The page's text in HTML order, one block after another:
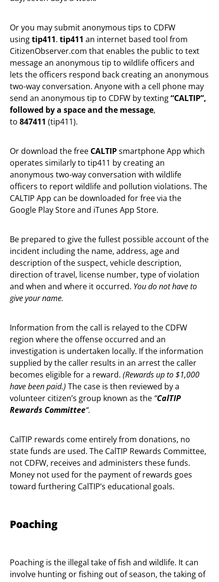
Or you may submit anonymous tips to CDFW
usingtip411. tip411 an internet based tool from
CitizenObserver.com that enables the public to text
message an anonymous tip to wildlife officers and
lets the officers respond back creating an anonymous
two-way conversation. Anyone with a cell phone may
send an anonymous tip to CDFW by texting“CALTIP”,
followed by a space and the message,
to 847411 (tip411).
Or download the free CALTIPsmartphone App which
operates similarly to tip411 by creating an
anonymous two-way conversation with wildlife
officers to report wildlife and pollution violations. The
CALTIP App can be downloaded for free via the
Google Play Store and iTunes App Store.
Be prepared to give the fullest possible account of the
incident including the name, address, age and
description of the suspect, vehicle description,
direction of travel, license number, type of violation
and when and where it occurred. You do nothave to
give your name.
Information from the call is relayed to the CDFW
region where the offense occurred and an
investigation is undertaken locally. If the information
supplied by the caller results in an arrest the caller
becomes eligible for a reward. (Rewards upto $1,000
have been paid.) The case is then reviewed by a
volunteer citizen’s group known as the “CalTIP
Rewards Committee“.
CalTIP rewards come entirely from donations, no
state funds are used. The CalTIP Rewards Committee,
not CDFW, receives and administers these funds.
Money not used for the payment of rewards goes
toward furthering CalTIP’s educational goals.
Poaching
Poaching is the illegal take of fish and wildlife. It can
involve hunting or fishing out of season, the taking of